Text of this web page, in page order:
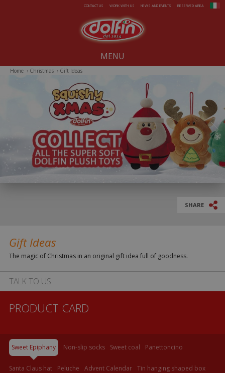
CONTACT US WORK WITH US NEWS AND EVENTS RESERVED AREA
Our company since 1914
All-Year Products
Summer
Christmas
Easter
MENU
Home › Christmas › Gift Ideas
SHARE
Gift Ideas
The magic of Christmas in an original gift idea full of goodness.
TALK TO US
PRODUCT CARD
Sweet Epiphany Non-slip socks Sweet coal Panettoncino
Santa Claus hat Peluche Advent Calendar Tin hanging shaped box